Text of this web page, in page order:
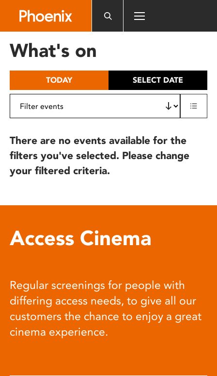
includes
What's on
TODAY SELECT DATE
There are no events available for the
filters you've selected. Please change
your filtered criteria.
Access Cinema
Regular screenings for people with
differing access needs, to give all our
customers the chance to enjoy a great
cinema experience.